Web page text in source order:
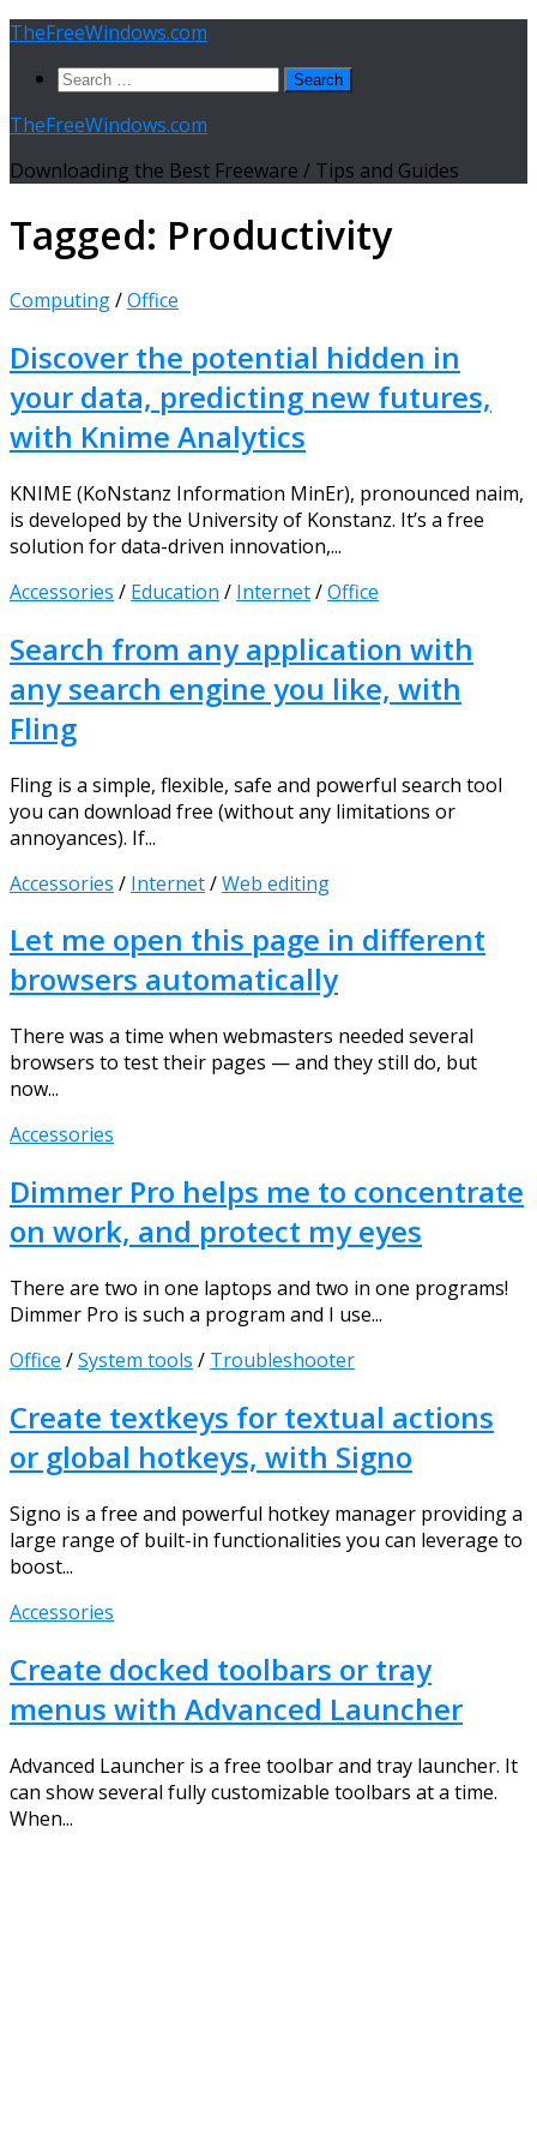
Skip
content
TheFreeWindows.com
Search
TheFreeWindows.com
Downloading the Best Freeware / Tips and Guides
Tagged: Productivity
Computing/Office
Discover the potential hidden in
your data, predicting new futures,
with Knime Analytics
KNIME (KoNstanz Information MinEr), pronounced naim,
is developed by the University of Konstanz. It’s a free
solution for data-driven innovation,...
Accessories / Education / Internet/Office
Search from any application with
any search engine you like, with
Fling
Fling is a simple, flexible, safe and powerful search tool
you can download free (without any limitations or
annoyances). If...
Accessories / Internet/Web editing
Let me open this page in different
browsers automatically
There was a time when webmasters needed several
browsers to test their pages — and they still do, but
now...
Accessories
Dimmer Pro helps me to concentrate
on work, and protect my eyes
There are two in one laptops and two in one programs!
Dimmer Pro is such a program and I use...
Office /System tools / Troubleshooter
Create textkeys for textual actions
or global hotkeys, with Signo
Signo is a free and powerful hotkey manager providing a
large range of built-in functionalities you can leverage to
boost...
Accessories
Create docked toolbars or tray
menus with Advanced Launcher
Advanced Launcher is a free toolbar and tray launcher. It
can show several fully customizable toolbars at a time.
When...